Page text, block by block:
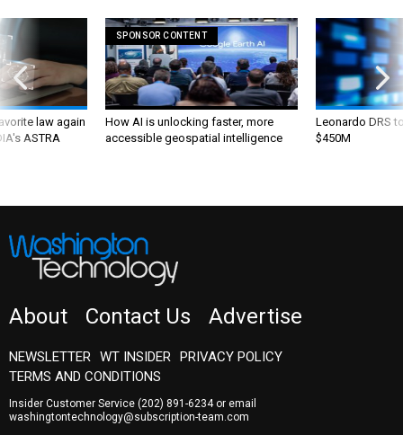
law again
ASTRA
SPONSOR CONTENT
How AI is unlocking faster, more
accessible geospatial intelligence
Leonardo DRS
$450M
About Contact Us Advertise
NEWSLETTER WT INSIDER
PRIVACY POLICY
TERMS AND CONDITIONS
Insider Customer Service (202) 891-6234or email
washingtontechnology@subscription-team.com